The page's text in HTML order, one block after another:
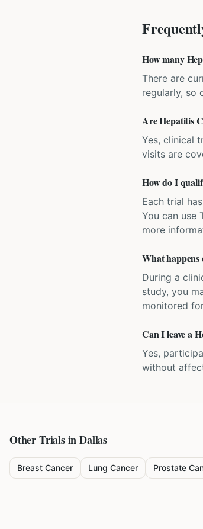
How many
There are
regularly, so
Are Hepatitis
Yes, clinical
visits are
How do I
Each trial
You can
more
What
During a
study, you
monitored
Can I leave a
Yes,
without
Other Trials inDallas
Breast Cancer Lung Cancer Prostate